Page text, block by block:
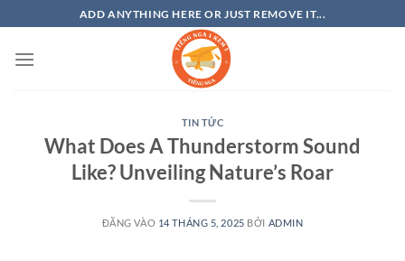
qua
nội
ADD ANYTHING HERE OR JUST REMOVE IT...
TIN TỨC
What Does A Thunderstorm Sound
Like? Unveiling Nature’s Roar
ĐĂNG VÀO 14 THÁNG 5, 2025 BỞI ADMIN